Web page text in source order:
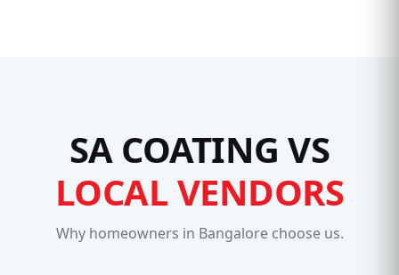
SA COATING VS
LOCAL VENDORS
Why homeowners in Bangalore choose us.